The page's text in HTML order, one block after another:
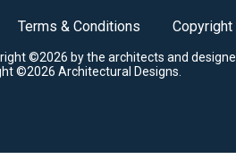
Terms & Conditions Copyright
©2026 by the architects and
©2026 Architectural Designs.